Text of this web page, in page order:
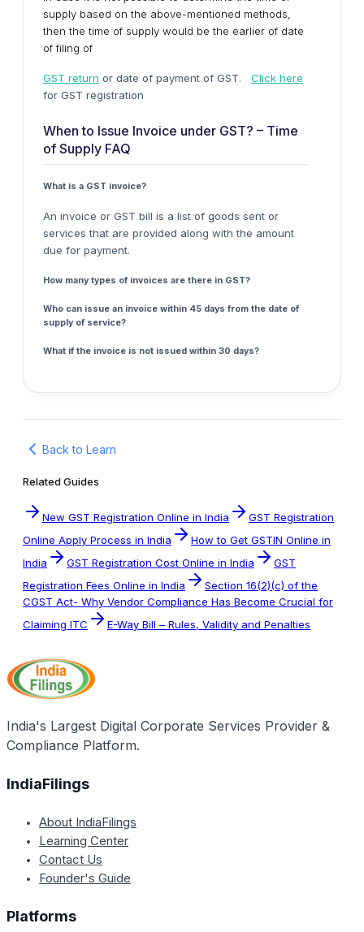
supply based on the above-mentioned methods,
then the time of supply would be the earlier of date
of filing of
GST return or date of payment of GST. Click here
for GST registration
When to Issue Invoice under GST? – Time
of Supply FAQ
What is a GST invoice?
An invoice or GST bill is a list of goods sent or
services that are provided along with the amount
due for payment.
How many types of invoices are there in GST?
Who can issue an invoice within 45 days from the date of
supply of service?
What if the invoice is not issued within 30 days?
Back to Learn
Related Guides
New GST Registration Online in India
GST Registration
Online Apply Process in India
How to Get GSTIN Online in
India
GST Registration Cost Online in India
GST
Registration Fees Online in India
Section 16(2)(c) of the
CGST Act- Why Vendor Compliance Has Become Crucial for
Claiming ITC
E-Way Bill – Rules, Validity and Penalties
India's Largest Digital Corporate Services Provider &
Compliance Platform.
IndiaFilings
About IndiaFilings
Learning Center
Contact Us
Founder's Guide
Platforms